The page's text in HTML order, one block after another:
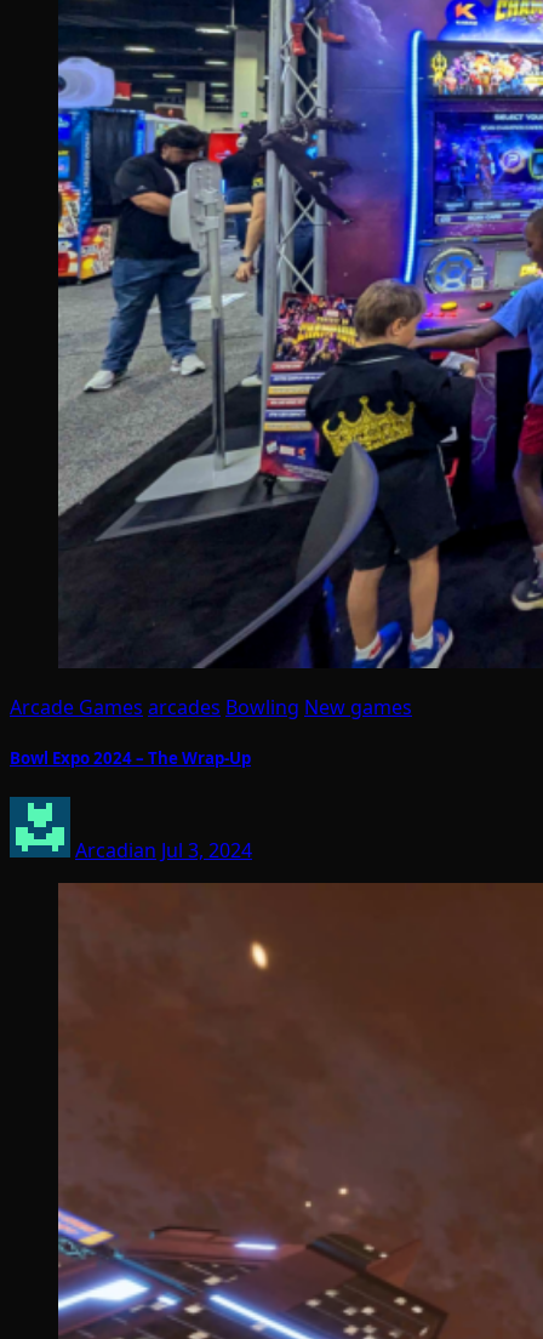
Arcade Games arcades Bowling New games
Bowl Expo 2024 – The Wrap-Up
Arcadian Jul 3, 2024